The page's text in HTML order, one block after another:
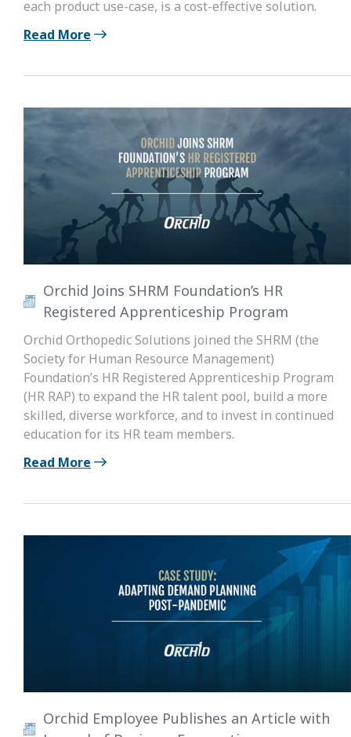
each product use-case, is a cost-effective solution.
Read More
Orchid Joins SHRM Foundation’s HR
Registered Apprenticeship Program
Orchid Orthopedic Solutions joined the SHRM (the
Society for Human Resource Management)
Foundation’s HR Registered Apprenticeship Program
(HR RAP) to expand the HR talent pool, build a more
skilled, diverse workforce, and to invest in continued
education for its HR team members.
Read More
Orchid Employee Publishes an Article with